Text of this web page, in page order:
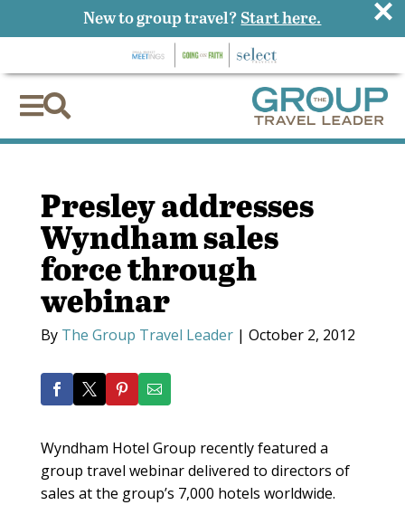

Presley addresses
Wyndham sales
force through
webinar
By The Group Travel Leader| October 2, 2012
Wyndham Hotel Group recently featured a
group travel webinar delivered to directors of
sales at the group’s 7,000 hotels worldwide.
New to group travel? Start here. ×